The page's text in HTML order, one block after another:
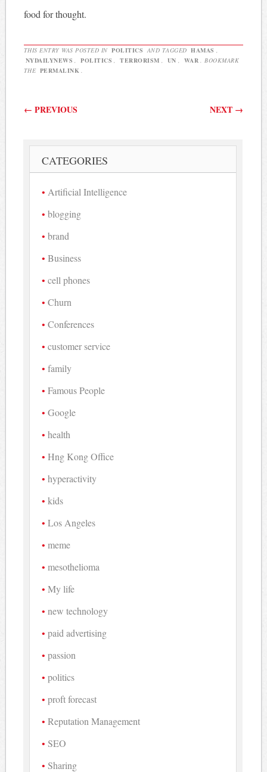
food for thought.
THIS ENTRY WAS POSTED IN POLITICS AND TAGGED HAMAS
NYDAILYNEWS
POLITICS TERRORISM UN WAR
. BOOKMARK
THE PERMALINK
Post navigation
← PREVIOUS NEXT →
CATEGORIES
Artificial Intelligence
blogging
brand
Business
cell phones
Churn
Conferences
customer service
family
Famous People
Google
health
Hng Kong Office
hyperactivity
kids
Los Angeles
meme
mesothelioma
My life
new technology
paid advertising
passion
politics
proft forecast
Reputation Management
SEO
Sharing